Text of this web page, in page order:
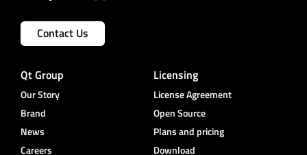
Contact Us
Qt Group
Our Story
Brand
News
Careers
Licensing
License Agreement
Open Source
Plans and pricing
Download